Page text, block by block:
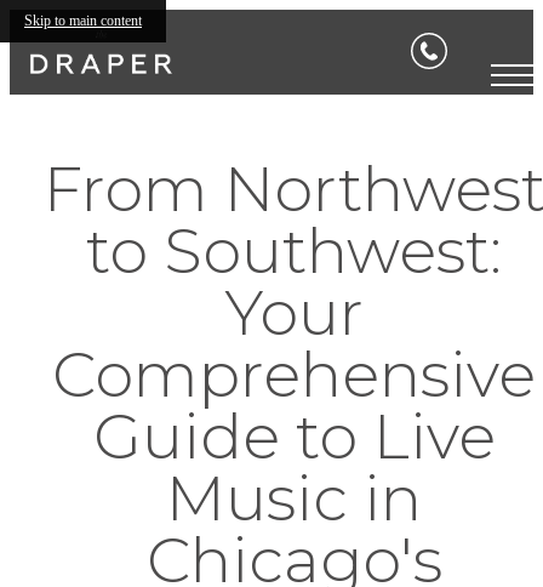
Skip to main content
From
to Southwest:
Your
Comprehensive
Guide to Live
Music in
Chicago's